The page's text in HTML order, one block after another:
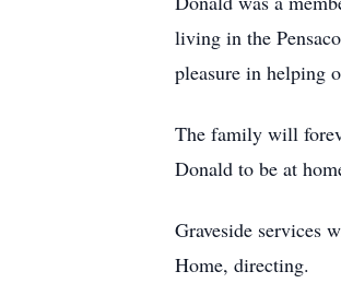
living in the
pleasure in helping
The family will
Donald to be at
Graveside services
Home, directing.